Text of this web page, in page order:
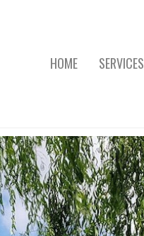
HOME SERVICES